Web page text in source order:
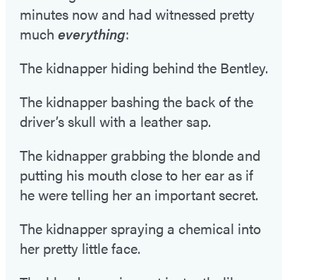
minutes now and had witnessed pretty
much everything:
The kidnapper hiding behind the Bentley.
The kidnapper bashing the back of the
driver’s skull with a leather sap.
The kidnapper grabbing the blonde and
putting his mouth close to her ear as if
he were telling her an important secret.
The kidnapper spraying a chemical into
her pretty little face.